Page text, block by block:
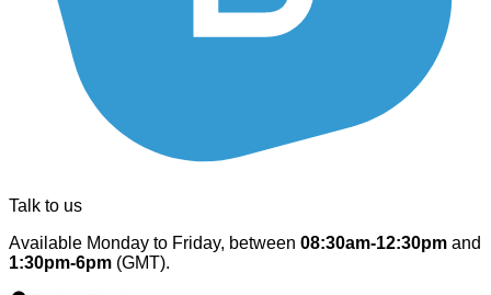
Talk to us
Available Monday to Friday, between 08:30am-12:30pm and
1:30pm-6pm (GMT).